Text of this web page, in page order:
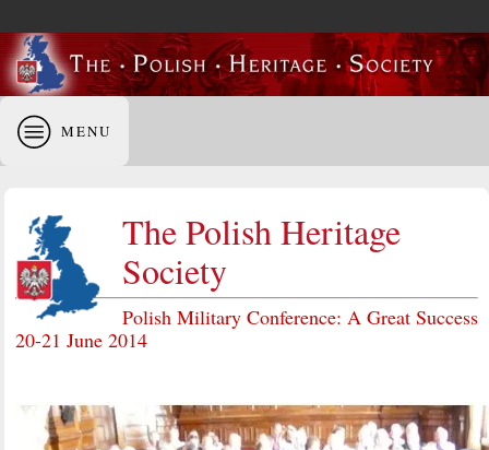
MENU
The Polish Heritage
Society
Polish Military Conference: A Great Success
20-21 June 2014